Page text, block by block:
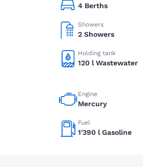
4 Berths
Showers
2 Showers
Holding tank
120 l Wastewater
Engine
Mercury
Fuel
1'390 l Gasoline